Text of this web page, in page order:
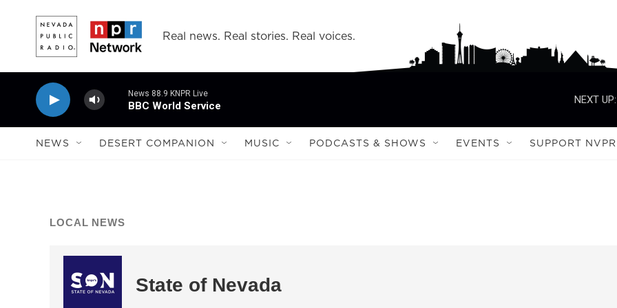
Real news. Real stories. Real voices.
News 88.9 KNPR Live
BBC World Service
NEXT UP:
NEWS DESERT COMPANION MUSIC PODCASTS & SHOWS EVENTS SUPPORT NVPR
LOCAL NEWS
State of Nevada